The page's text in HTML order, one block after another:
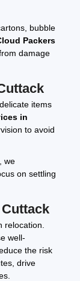
bubble
Packers
damage
items
in
to avoid
, we
on settling
relocation.
well-
the risk
drive